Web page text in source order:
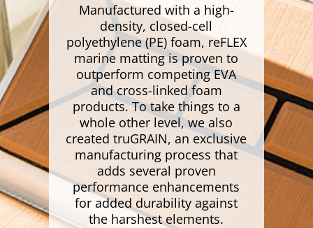
Manufactured with a high-
density, closed-cell
polyethylene (PE) foam, reFLEX
marine matting is proven to
outperform competing EVA
and cross-linked foam
products. To take things to a
whole other level, we also
created truGRAIN, an exclusive
manufacturing process that
adds several proven
performance enhancements
for added durability against
the harshest elements.